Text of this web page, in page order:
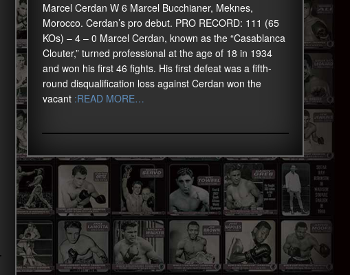
Marcel Cerdan W 6 Marcel Bucchianer, Meknes,
Morocco. Cerdan’s pro debut. PRO RECORD: 111 (65
KOs) – 4 – 0 Marcel Cerdan, known as the “Casablanca
Clouter,” turned professional at the age of 18 in 1934
and won his first 46 fights. His first defeat was a fifth-
round disqualification loss against Cerdan won the
vacant:READ MORE…